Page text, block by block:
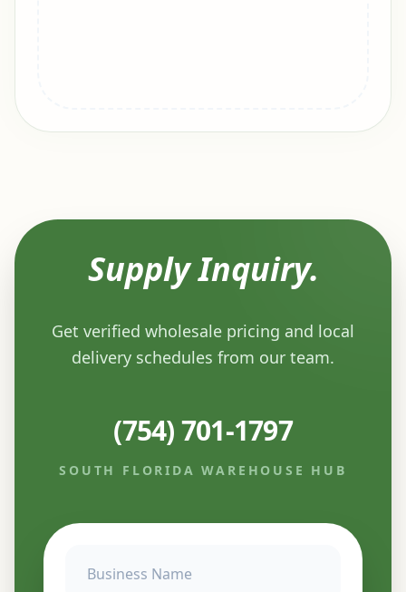
Supply Inquiry.
Get verified wholesale pricing and local
delivery schedules from our team.
(754) 701-1797
SOUTH FLORIDA WAREHOUSE HUB